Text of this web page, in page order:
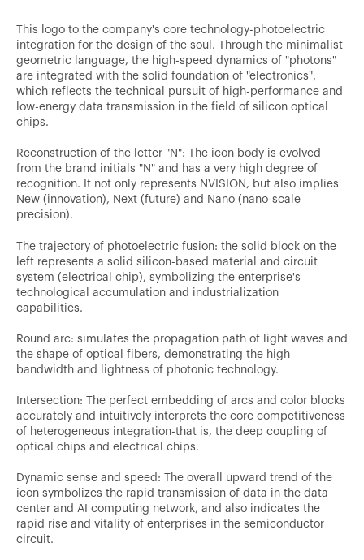
This logo to the company's core technology-photoelectric
integration for the design of the soul. Through the minimalist
geometric language, the high-speed dynamics of "photons"
are integrated with the solid foundation of "electronics",
which reflects the technical pursuit of high-performance and
low-energy data transmission in the field of silicon optical
chips.
Reconstruction of the letter "N": The icon body is evolved
from the brand initials "N" and has a very high degree of
recognition. It not only represents NVISION, but also implies
New (innovation), Next (future) and Nano (nano-scale
precision).
The trajectory of photoelectric fusion: the solid block on the
left represents a solid silicon-based material and circuit
system (electrical chip), symbolizing the enterprise's
technological accumulation and industrialization
capabilities.
Round arc: simulates the propagation path of light waves and
the shape of optical fibers, demonstrating the high
bandwidth and lightness of photonic technology.
Intersection: The perfect embedding of arcs and color blocks
accurately and intuitively interprets the core competitiveness
of heterogeneous integration-that is, the deep coupling of
optical chips and electrical chips.
Dynamic sense and speed: The overall upward trend of the
icon symbolizes the rapid transmission of data in the data
center and AI computing network, and also indicates the
rapid rise and vitality of enterprises in the semiconductor
circuit.